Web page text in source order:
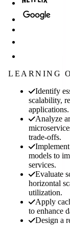
LEARNING
Identify
scalability,
applications.
Analyze
trade-offs.
models to
services.
Evaluate
horizontal
utilization.
Apply
to enhance
Design a